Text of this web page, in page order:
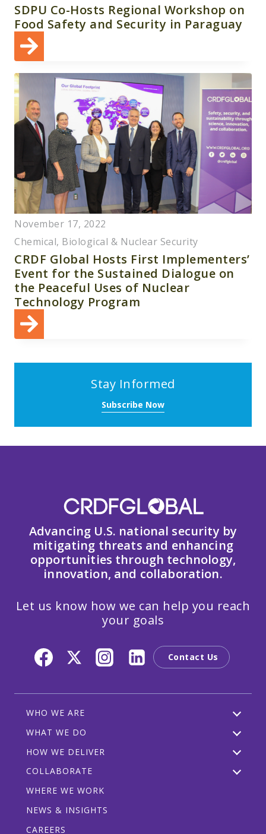
SDPU Co-Hosts Regional Workshop on
Food Safety and Security in Paraguay
November 17, 2022
Chemical, Biological & Nuclear Security
CRDF Global Hosts First Implementers’
Event for the Sustained Dialogue on
the Peaceful Uses of Nuclear
Technology Program
Stay Informed
Subscribe Now
Advancing U.S. national security by
mitigating threats and enhancing
opportunities through technology,
innovation, and collaboration.
Let us know how we can help you reach
your goals
Contact Us
WHO WE ARE
WHAT WE DO
HOW WE DELIVER
COLLABORATE
WHERE WE WORK
NEWS & INSIGHTS
CAREERS